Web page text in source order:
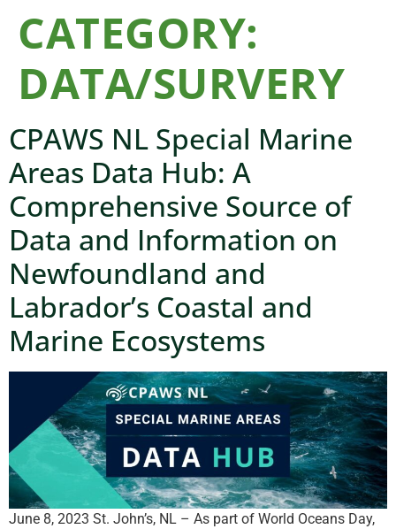
CATEGORY:
DATA/SURVERY
CPAWS NL Special Marine
Areas Data Hub: A
Comprehensive Source of
Data and Information on
Newfoundland and
Labrador’s Coastal and
Marine Ecosystems
June 8, 2023 St. John’s, NL – As part of World Oceans Day,